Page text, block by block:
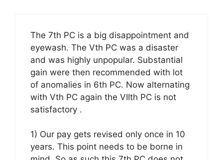
The 7th PC is a big disappointment and
eyewash. The Vth PC was a disaster
and was highly unpopular. Substantial
gain were then recommended with lot
of anomalies in 6th PC. Now alternating
with Vth PC again the VIIth PC is not
satisfactory .
1) Our pay gets revised only once in 10
years. This point needs to be borne in